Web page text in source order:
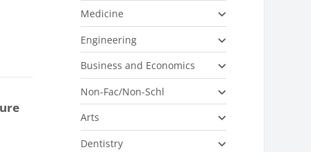
Medicine
Engineering
Business and Economics
Non-Fac/Non-Schl
Arts
Dentistry